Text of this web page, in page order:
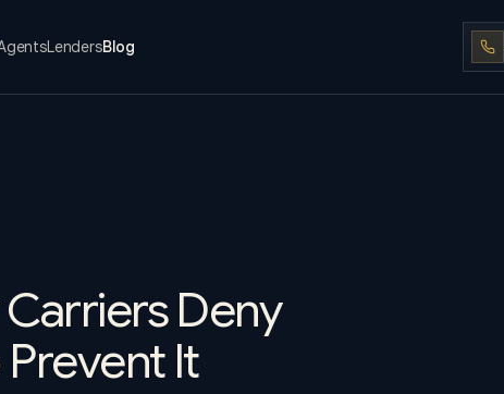
LendersBlog
Deny
It